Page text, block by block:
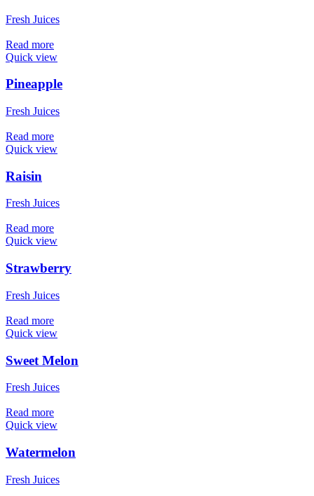
Fresh Juices
Read more
Quick view
Pineapple
Fresh Juices
Read more
Quick view
Raisin
Fresh Juices
Read more
Quick view
Strawberry
Fresh Juices
Read more
Quick view
Sweet Melon
Fresh Juices
Read more
Quick view
Watermelon
Fresh Juices